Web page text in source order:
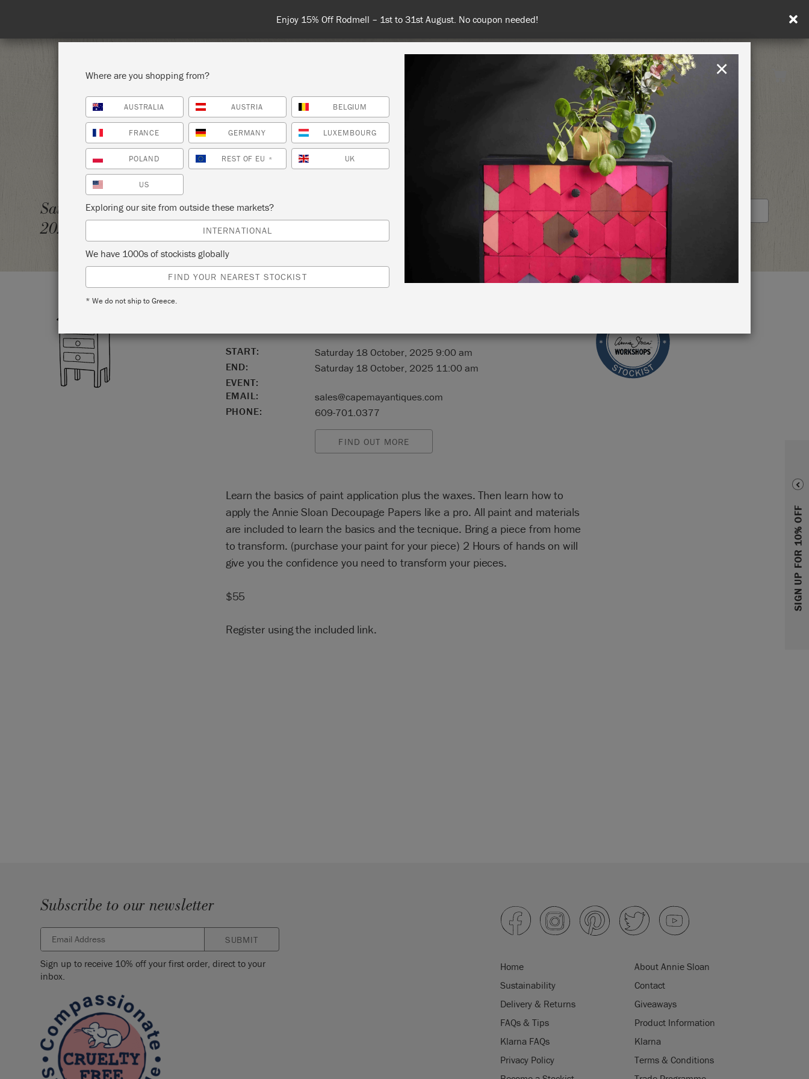
Enjoy 15% Off Rodmell – 1st to 31st August. No coupon needed!
United Kingdom
SHOP ALL PAINT COLOURS ABOUT RETREATS
SIGN UP FOR 10% OFF
Saturday 18 October,
2025
FALL WORKSHOPS OCTOBER
TUCKAHOE VINTAGE
STOCKIST PROFILE
START:
Saturday 18 October, 2025 9:00 am
END:
Saturday 18 October, 2025 11:00 am
EVENT:
EMAIL:
sales@capemayantiques.com
PHONE:
609-701.0377
FIND OUT MORE
Learn the basics of paint application plus the waxes. Then learn how to
apply the Annie Sloan Decoupage Papers like a pro. All paint and materials
are included to learn the basics and the tecnique. Bring a piece from home
to transform. (purchase your paint for your piece) 2 Hours of hands on will
give you the confidence you need to transform your pieces.
$55
Register using the included link.
Subscribe to our newsletter
SUBMIT
Sign up to receive 10% off your first order, direct to your
inbox.
Home
About Annie Sloan
Sustainability
Contact
Delivery & Returns
Giveaways
FAQs & Tips
Product Information
Klarna FAQs
Klarna
Privacy Policy
Terms & Conditions
Where are you shopping from?
AUSTRALIA AUSTRIA BELGIUM
FRANCE GERMANY LUXEMBOURG
POLAND REST OF EU * UK
US
Exploring our site from outside these markets?
INTERNATIONAL
We have 1000s of stockists globally
FIND YOUR NEAREST STOCKIST
* We do not ship to Greece.
×